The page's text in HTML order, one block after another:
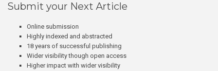
Submit your Next Article
Online submission
Highly indexed and abstracted
18 years of successful publishing
Wider visibility though open access
Higher impact with wider visibility